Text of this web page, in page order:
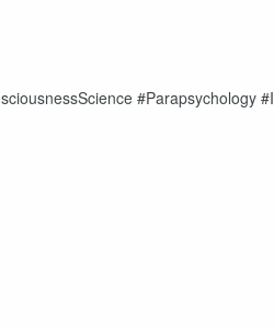
#Parapsychology